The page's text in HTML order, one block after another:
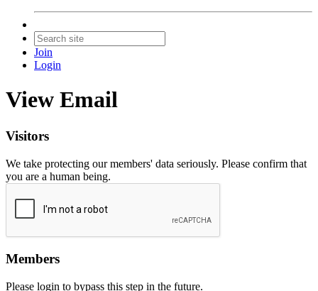
Join
Login
View Email
Visitors
We take protecting our members' data seriously. Please confirm that
you are a human being.
Members
Please login to bypass this step in the future.